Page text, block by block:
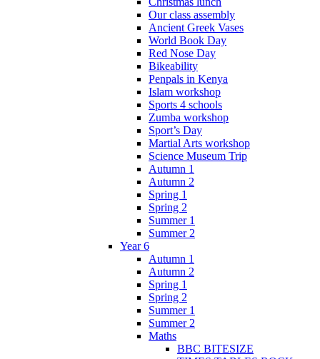
Our class assembly
Ancient Greek Vases
World Book Day
Red Nose Day
Bikeability
Penpals in Kenya
Islam workshop
Sports 4 schools
Zumba workshop
Sport’s Day
Martial Arts workshop
Science Museum Trip
Autumn 1
Autumn 2
Spring 1
Spring 2
Summer 1
Summer 2
Year 6
Autumn 1
Autumn 2
Spring 1
Spring 2
Summer 1
Summer 2
Maths
BBC BITESIZE